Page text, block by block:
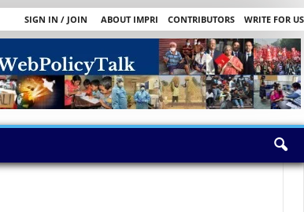
SIGN IN / JOIN ABOUT IMPRI CONTRIBUTORS
WRITE FOR US